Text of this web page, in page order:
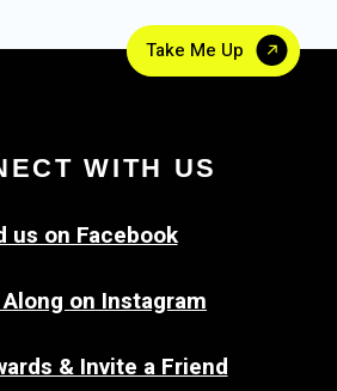
Take Me Up
WITH US
us on Facebook
on Instagram
& Invite a Friend